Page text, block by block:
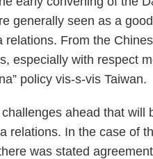
generally seen as a
From the
especially with respect
policy vis-s-vis Taiwan.
ahead that will
relations. In the case of
was stated